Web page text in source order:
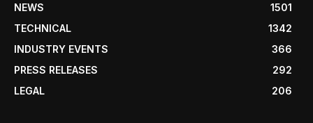
NEWS
1501
TECHNICAL
1342
INDUSTRY EVENTS
366
PRESS RELEASES
292
LEGAL
206